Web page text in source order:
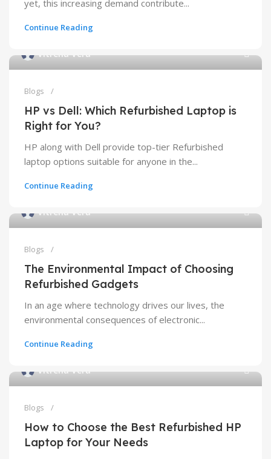
yet, th​i​s increasing demand contribute...
Continue Reading
Vitrena Vera
Blogs
HP vs Dell: Which Refurbished Laptop is
Right for You?
HP along with Dell provide top-tier Refurbished
laptop options suitable for anyone in the...
Continue Reading
Vitrena Vera
Blogs
The Environmental Impact of Choosing
Refurbished Gadgets
In an age where technology drives our lives, the
environmental consequences of electronic...
Continue Reading
Vitrena Vera
Blogs
How to Choose the Best Refurbished HP
Laptop for Your Needs